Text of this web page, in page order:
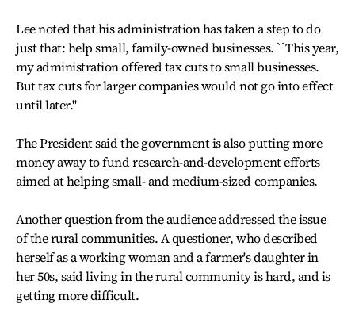
Lee noted that his administration has taken a step to do
just that: help small, family-owned businesses. ``This year,
my administration offered tax cuts to small businesses.
But tax cuts for larger companies would not go into effect
until later."
The President said the government is also putting more
money away to fund research-and-development efforts
aimed at helping small- and medium-sized companies.
Another question from the audience addressed the issue
of the rural communities. A questioner, who described
herself as a working woman and a farmer's daughter in
her 50s, said living in the rural community is hard, and is
getting more difficult.